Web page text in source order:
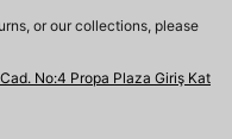
or our collections, please
No:4 Propa Plaza Giriş Kat